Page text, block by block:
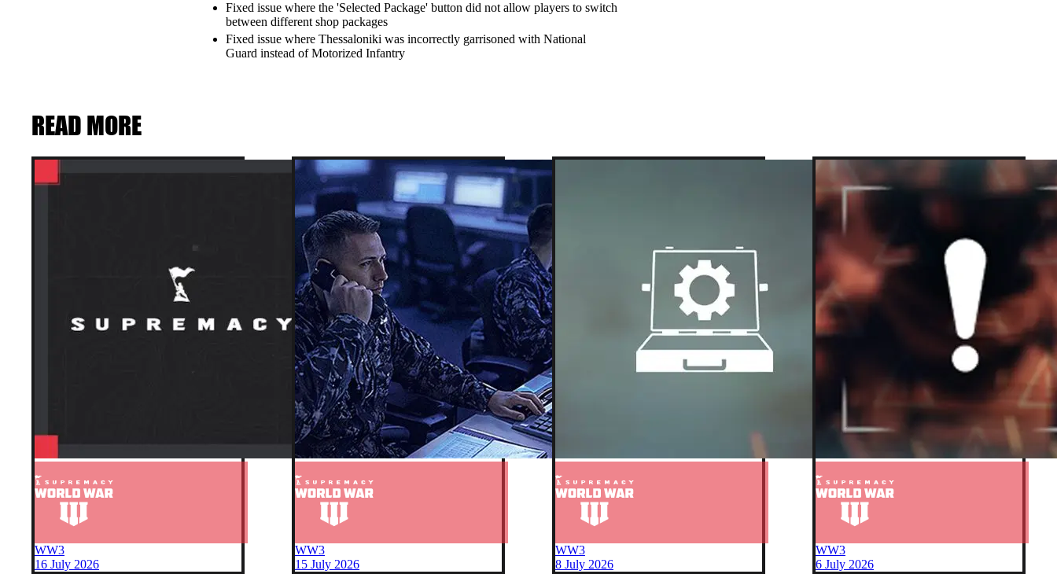
Fixed issue where the 'Selected Package' button did not allow players to switch
between different shop packages
Fixed issue where Thessaloniki was incorrectly garrisoned with National
Guard instead of Motorized Infantry
READ MORE
WW3
16 July 2026
WW3
15 July 2026
WW3
8 July 2026
WW3
6 July 2026